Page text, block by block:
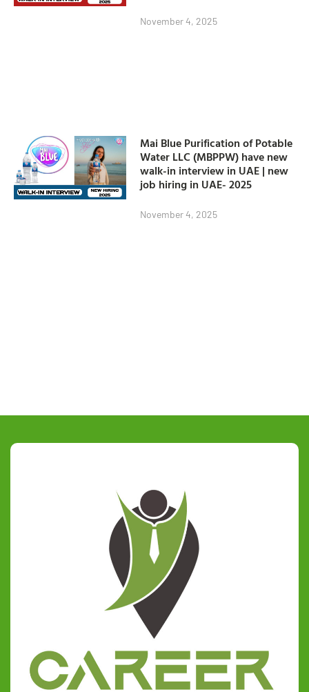
November 4, 2025
Mai Blue Purification of Potable
Water LLC (MBPPW) have new
walk-in interview in UAE | new
job hiring in UAE- 2025
November 4, 2025